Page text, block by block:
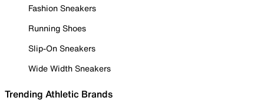
Fashion Sneakers
Running Shoes
Slip-On Sneakers
Wide Width Sneakers
Trending Athletic Brands